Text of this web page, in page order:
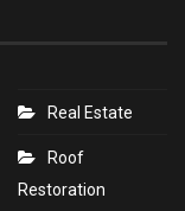
Real Estate
Roof
Restoration